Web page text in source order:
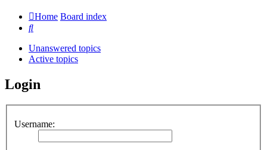
Home Board index
Search
Unanswered topics
Active topics
Login
Username: